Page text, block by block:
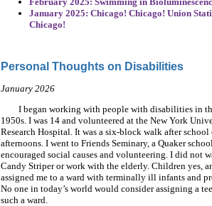
January 2025: Chicago! Chicago! Union
Chicago!
Personal Thoughts on Disabilities
January 2026
I began working with people with disabilities in
1950s. I was 14 and volunteered at the New York
Research Hospital. It was a six-block walk after
afternoons. I went to Friends Seminary, a Quaker
encouraged social causes and volunteering. I did not
Candy Striper or work with the elderly. Children yes,
assigned me to a ward with terminally ill infants and
No one in today’s world would consider assigning a
such a ward.